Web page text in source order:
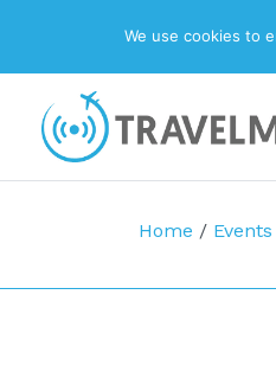
Main
Home / Events
We use cookies to